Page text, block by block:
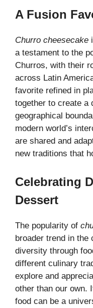
A Fusion
Churro cheesecake
a testament to the
Churros, with their
across Latin
favorite refined in
together to create a
geographical
modern world’s
are shared and
new traditions that
Celebrating
Dessert
The popularity of
broader trend in the
diversity through
different culinary
explore and
other than our own.
food can be a